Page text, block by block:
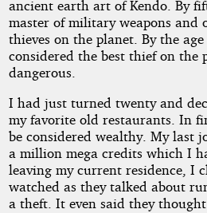
ancient earth art of Kendo. By
master of military weapons and
thieves on the planet. By the
considered the best thief on the
dangerous.
I had just turned twenty and
my favorite old restaurants. In
be considered wealthy. My last
a million mega credits which I
leaving my current residence, I
watched as they talked about
a theft. It even said they thought